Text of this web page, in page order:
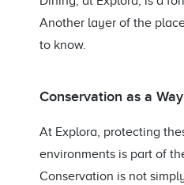
Another layer of the
to know.
Conservation as a
At Explora, protecting
environments is part of
Conservation is not